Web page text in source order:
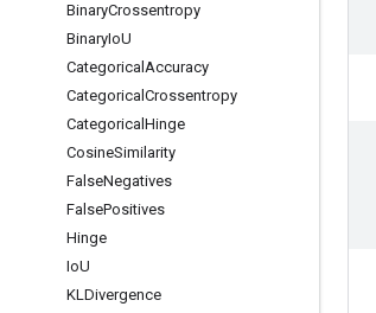
BinaryCrossentropy
BinaryIoU
Categorical Accuracy
Categorical Crossentropy
Categorical Hinge
CosineSimilarity
FalseNegatives
FalsePositives
Hinge
IoU
KLDivergence